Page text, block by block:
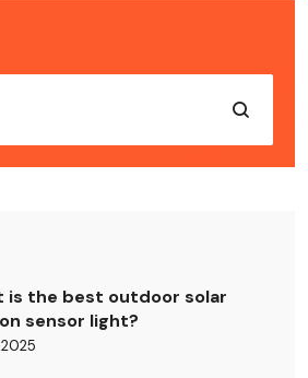
is the best outdoor solar
sensor light?